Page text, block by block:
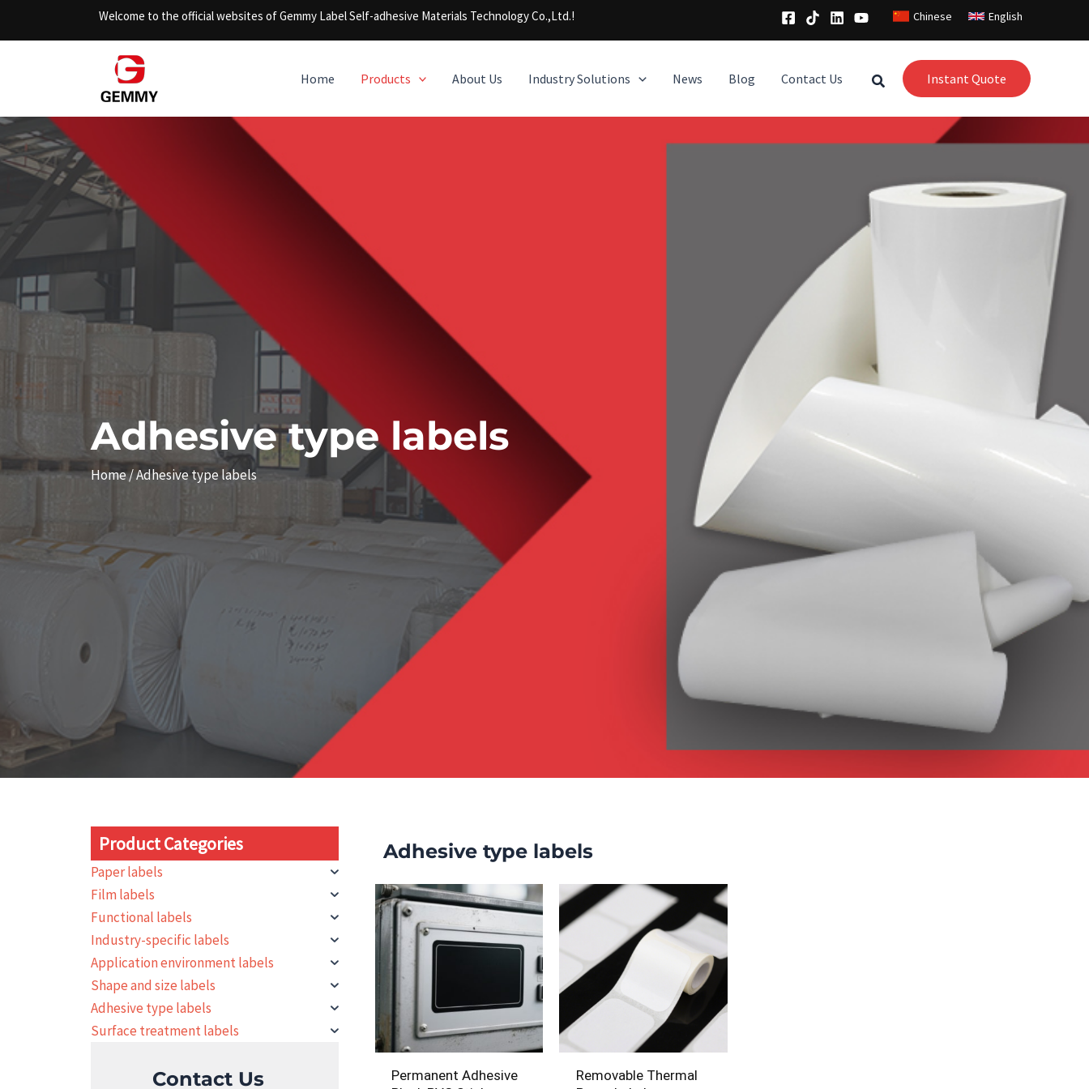
Welcome to the official websites of Gemmy Label Self-adhesive Materials Technology Co.,Ltd.! Chinese English
Home Products About Us Industry Solutions News Blog Contact Us Instant Quote
Adhesive type labels
Home/ Adhesive type labels
Product Categories
Paper labels
Film labels
Functional labels
Industry-specific labels
Application environment labels
Shape and size labels
Adhesive type labels
Surface treatment labels
Contact Us
Adhesive type labels
Permanent Adhesive
Removable Thermal